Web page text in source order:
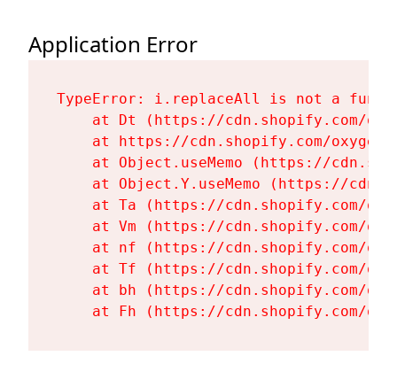
Application Error
TypeError: i.replaceAll is not a
at Dt (https://cdn.shopify.com/
at https://cdn.shopify.com/
at Object.useMemo (https://
at Object.Y.useMemo (https://
at Ta (https://cdn.shopify.com/
at Vm (https://cdn.shopify.com/
at nf (https://cdn.shopify.com/
at Tf (https://cdn.shopify.com/
at bh (https://cdn.shopify.com/
at Fh (https://cdn.shopify.com/